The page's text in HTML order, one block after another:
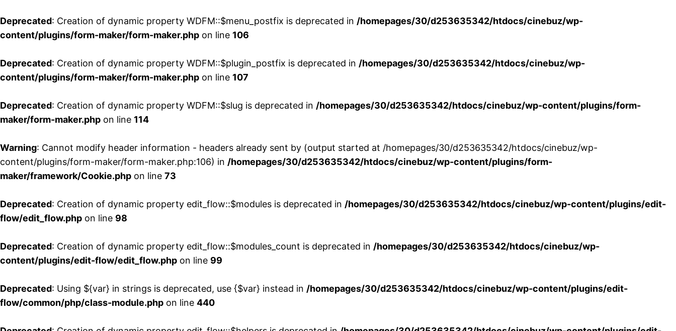
Deprecated: Creation of dynamic property WDFM::$menu_postfix is deprecated in /homepages/30/d253635342/htdocs/cinebuz/wp-
content/plugins/form-maker/form-maker.php on line 106
Deprecated: Creation of dynamic property WDFM::$plugin_postfix is deprecated in /homepages/30/d253635342/htdocs/cinebuz/wp-
content/plugins/form-maker/form-maker.php on line 107
Deprecated: Creation of dynamic property WDFM::$slug is deprecated in /homepages/30/d253635342/htdocs/cinebuz/wp-content/plugins/form-
maker/form-maker.php on line 114
Warning: Cannot modify header information - headers already sent by (output started at /homepages/30/d253635342/htdocs/cinebuz/wp-
content/plugins/form-maker/form-maker.php:106) in /homepages/30/d253635342/htdocs/cinebuz/wp-content/plugins/form-
maker/framework/Cookie.php on line 73
Deprecated: Creation of dynamic property edit_flow::$modules is deprecated in /homepages/30/d253635342/htdocs/cinebuz/wp-content/plugins/edit-
flow/edit_flow.php on line 98
Deprecated: Creation of dynamic property edit_flow::$modules_count is deprecated in /homepages/30/d253635342/htdocs/cinebuz/wp-
content/plugins/edit-flow/edit_flow.php on line 99
Deprecated: Using ${var} in strings is deprecated, use {$var} instead in /homepages/30/d253635342/htdocs/cinebuz/wp-content/plugins/edit-
flow/common/php/class-module.php on line 440